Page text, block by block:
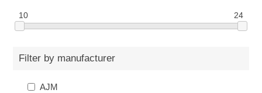
10 24
Filter by manufacturer
AJM